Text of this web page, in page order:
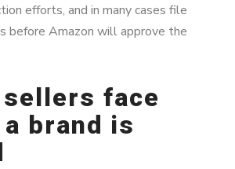
efforts, and in many cases file
before Amazon will approve the
sellers face
a brand is